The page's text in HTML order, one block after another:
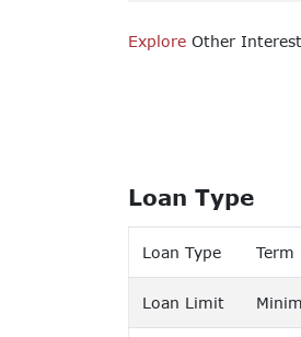
Explore Other
Loan Type
Loan Type Term
Loan Limit